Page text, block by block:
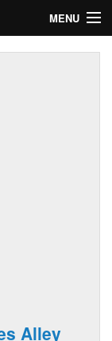
MENU
Alley